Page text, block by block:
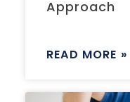
Approach
READ MORE »